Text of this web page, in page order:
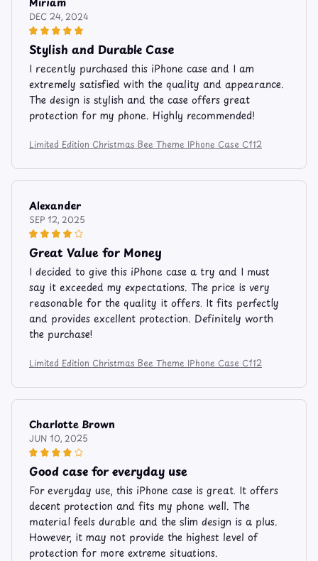
DEC 24, 2024
Stylish and Durable Case
I recently purchased this iPhone case and I am
extremely satisfied with the quality and appearance.
The design is stylish and the case offers great
protection for my phone. Highly recommended!
Limited Edition Christmas Bee Theme IPhone Case C112
Alexander
SEP 12, 2025
Great Value for Money
I decided to give this iPhone case a try and I must
say it exceeded my expectations. The price is very
reasonable for the quality it offers. It fits perfectly
and provides excellent protection. Definitely worth
the purchase!
Limited Edition Christmas Bee Theme IPhone Case C112
Charlotte Brown
JUN 10, 2025
Good case for everyday use
For everyday use, this iPhone case is great. It offers
decent protection and fits my phone well. The
material feels durable and the slim design is a plus.
However, it may not provide the highest level of
protection for more extreme situations.